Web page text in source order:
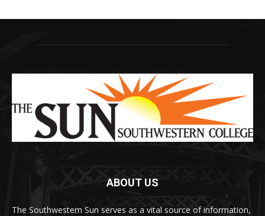
ABOUT US
The Southwestern Sun serves as a vital source of information,